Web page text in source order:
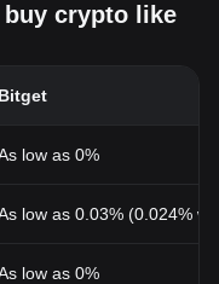
crypto like
Bitget
low as 0%
low as 0.03% (0.024%
low as 0%